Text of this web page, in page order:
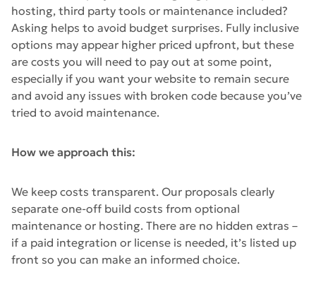
hosting, third party tools or maintenance included?
Asking helps to avoid budget surprises. Fully inclusive
options may appear higher priced upfront, but these
are costs you will need to pay out at some point,
especially if you want your website to remain secure
and avoid any issues with broken code because you’ve
tried to avoid maintenance.
How we approach this:
We keep costs transparent. Our proposals clearly
separate one-off build costs from optional
maintenance or hosting. There are no hidden extras –
if a paid integration or license is needed, it’s listed up
front so you can make an informed choice.